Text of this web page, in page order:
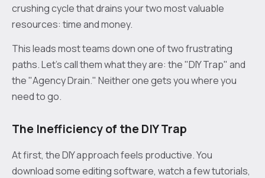
crushing cycle that drains your two most valuable
resources: time and money.
This leads most teams down one of two frustrating
paths. Let's call them what they are: the "DIY Trap" and
the "Agency Drain." Neither one gets you where you
need to go.
The Inefficiency of the DIY Trap
At first, the DIY approach feels productive. You
download some editing software, watch a few tutorials,